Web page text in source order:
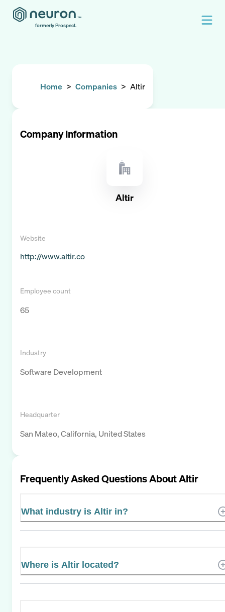
formerly Prospect.
Home > Companies > Altir
Company Information
Altir
Website
http://www.altir.co
Employee count
65
Industry
Software Development
Headquarter
San Mateo, California, United States
Frequently Asked Questions AboutAltir
What industry is Altir in?
Where is Altir located?